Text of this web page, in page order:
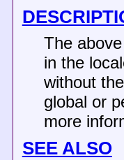
The
in the
without
global or
more
SEE ALSO